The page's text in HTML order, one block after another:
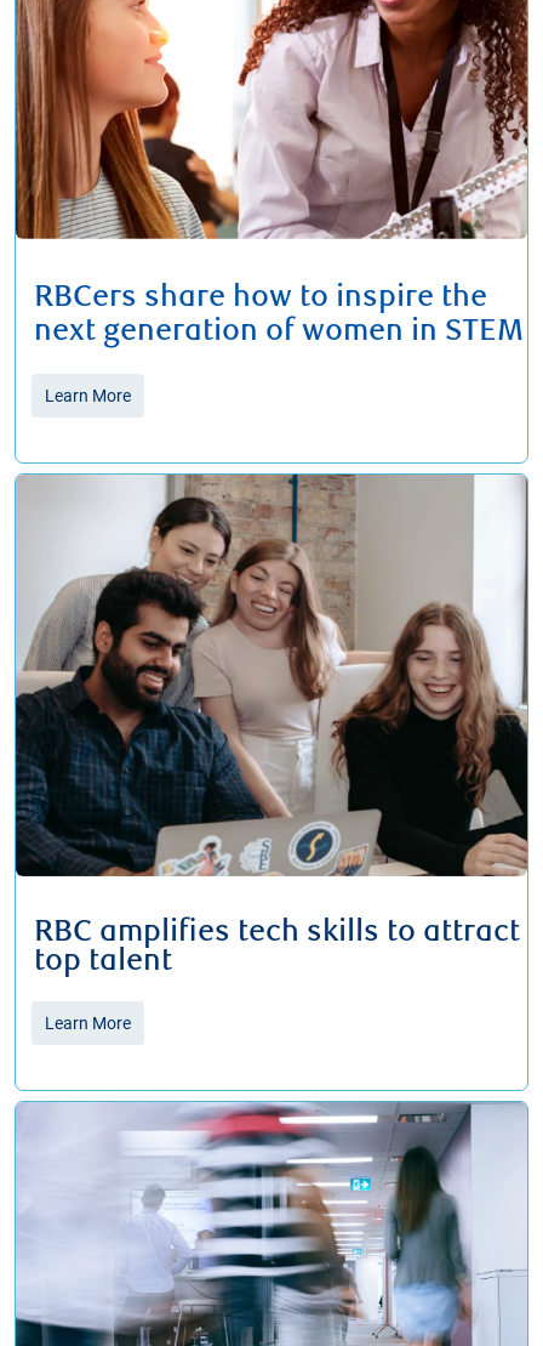
RBCers share how to inspire the
next generation of women in STEM
Learn More
RBC amplifies tech skills to attract
top talent
Learn More